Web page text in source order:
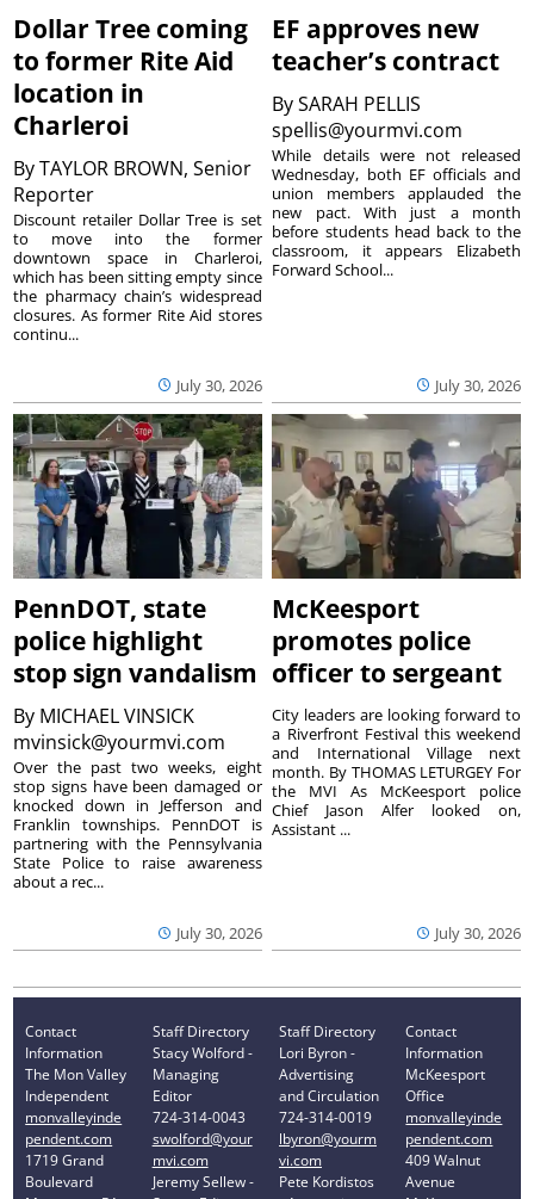
Dollar Tree coming
to former Rite Aid
location in
Charleroi
ByTAYLOR BROWN, Senior
Reporter
July 30, 2026
Discount retailer Dollar Tree is set
to move into the former
downtown space in Charleroi,
which has been sitting empty since
the pharmacy chain’s widespread
closures. As former Rite Aid stores
continu...
EF approves new
teacher’s contract
BySARAH PELLIS
spellis@yourmvi.com
July 30, 2026
While details were not released
Wednesday, both EF officials and
union members applauded the
new pact. With just a month
before students head back to the
classroom, it appears Elizabeth
Forward School...
PennDOT, state
police highlight
stop sign vandalism
By MICHAEL VINSICK
mvinsick@yourmvi.com
July 30, 2026
Over the past two weeks, eight
stop signs have been damaged or
knocked down in Jefferson and
Franklin townships. PennDOT is
partnering with the Pennsylvania
State Police to raise awareness
about a rec...
McKeesport
promotes police
officer to sergeant
July 30, 2026
City leaders are looking forward to
a Riverfront Festival this weekend
and International Village next
month. By THOMAS LETURGEY For
the MVI As McKeesport police
Chief Jason Alfer looked on,
Assistant ...
Contact
Information
The Mon Valley
Independent
monvalleyinde
pendent.com
1719 Grand
Boulevard
Staff Directory
Stacy Wolford -
Managing
Editor
724-314-0043
swolford@your
mvi.com
Jeremy Sellew -
Staff Directory
Lori Byron -
Advertising
and Circulation
724-314-0019
lbyron@yourm
vi.com
Pete Kordistos
Contact
Information
McKeesport
Office
monvalleyinde
pendent.com
409 Walnut
Avenue